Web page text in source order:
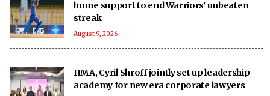
home support to end Warriors' unbeaten
streak
August 9, 2026
IIMA, Cyril Shroff jointly set up leadership
academy for new era corporate lawyers